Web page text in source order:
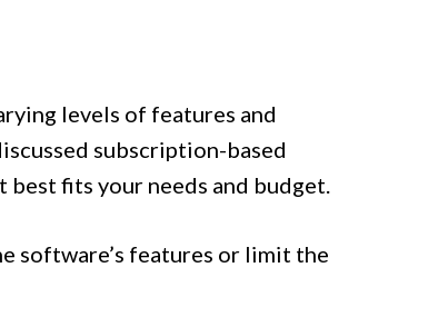
levels of features and
subscription-based
fits your needs and budget.
software’s features or limit the